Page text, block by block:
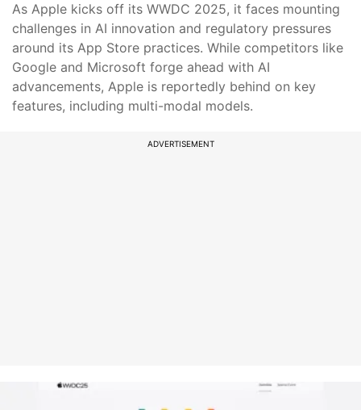
As Apple kicks off its WWDC 2025, it faces mounting
challenges in AI innovation and regulatory pressures
around its App Store practices. While competitors like
Google and Microsoft forge ahead with AI
advancements, Apple is reportedly behind on key
features, including multi-modal models.
ADVERTISEMENT